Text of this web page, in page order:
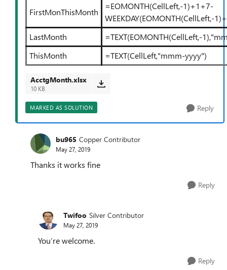
FirstMonThisMonth
=EOMONTH(CellLeft,-1)+1+7-
WEEKDAY(EOMONTH(CellLeft,-
LastMonth
=TEXT(EOMONTH(CellLeft,-
ThisMonth
=TEXT(CellLeft,"mmm-yyyy")
AcctgMonth.xlsx
10 KB
MARKED AS SOLUTION Reply
bu965 Copper Contributor
May 27, 2019
Thanks it works fine
Reply
Twifoo Silver Contributor
May 27, 2019
You’re welcome.
Reply